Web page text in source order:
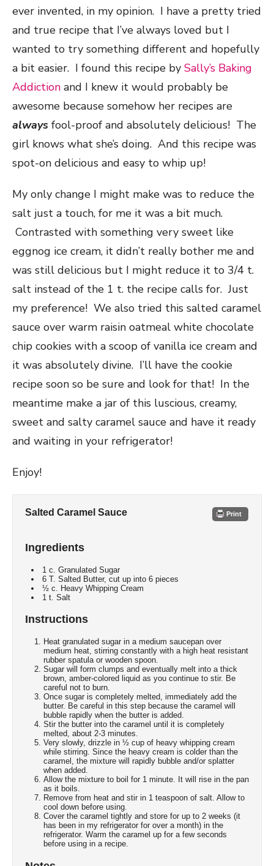
ever invented, in my opinion. I have a pretty tried
and true recipe that I’ve always loved but I
wanted to try something different and hopefully
a bit easier. I found this recipe by Sally’s Baking
Addiction and I knew it would probably be
awesome because somehow her recipes are
always fool-proof and absolutely delicious! The
girl knows what she’s doing. And this recipe was
spot-on delicious and easy to whip up!
My only change I might make was to reduce the
salt just a touch, for me it was a bit much.
Contrasted with something very sweet like
eggnog ice cream, it didn’t really bother me and
was still delicious but I might reduce it to 3/4 t.
salt instead of the 1 t. the recipe calls for. Just
my preference! We also tried this salted caramel
sauce over warm raisin oatmeal white chocolate
chip cookies with a scoop of vanilla ice cream and
it was absolutely divine. I’ll have the cookie
recipe soon so be sure and look for that! In the
meantime make a jar of this luscious, creamy,
sweet and salty caramel sauce and have it ready
and waiting in your refrigerator!
Enjoy!
Print
Salted Caramel Sauce
Ingredients
1 c. Granulated Sugar
6 T. Salted Butter, cut up into 6 pieces
½ c. Heavy Whipping Cream
1 t. Salt
Instructions
Heat granulated sugar in a medium saucepan over
medium heat, stirring constantly with a high heat resistant
rubber spatula or wooden spoon.
Sugar will form clumps and eventually melt into a thick
brown, amber-colored liquid as you continue to stir. Be
careful not to burn.
Once sugar is completely melted, immediately add the
butter. Be careful in this step because the caramel will
bubble rapidly when the butter is added.
Stir the butter into the caramel until it is completely
melted, about 2-3 minutes.
Very slowly, drizzle in ½ cup of heavy whipping cream
while stirring. Since the heavy cream is colder than the
caramel, the mixture will rapidly bubble and/or splatter
when added.
Allow the mixture to boil for 1 minute. It will rise in the pan
as it boils.
Remove from heat and stir in 1 teaspoon of salt. Allow to
cool down before using.
Cover the caramel tightly and store for up to 2 weeks (it
has been in my refrigerator for over a month) in the
refrigerator. Warm the caramel up for a few seconds
before using in a recipe.